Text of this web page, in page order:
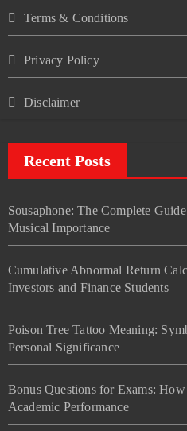
Terms & Conditions
Privacy Policy
Disclaimer
Recent Posts
Sousaphone: The Complete
Musical Importance
Cumulative Abnormal Return
Investors and Finance Students
Poison Tree Tattoo Meaning:
Personal Significance
Bonus Questions for Exams:
Academic Performance